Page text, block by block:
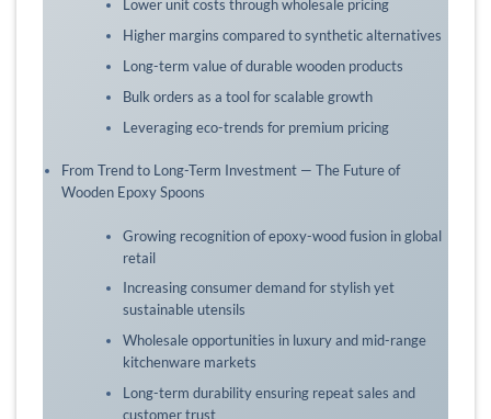
Lower unit costs through wholesale pricing
Higher margins compared to synthetic alternatives
Long-term value of durable wooden products
Bulk orders as a tool for scalable growth
Leveraging eco-trends for premium pricing
From Trend to Long-Term Investment — The Future of
Wooden Epoxy Spoons
Growing recognition of epoxy-wood fusion in global
retail
Increasing consumer demand for stylish yet
sustainable utensils
Wholesale opportunities in luxury and mid-range
kitchenware markets
Long-term durability ensuring repeat sales and
customer trust